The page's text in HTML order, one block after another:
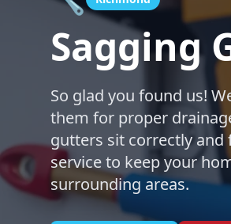
Sagging
So glad you found us!
them for proper
gutters sit correctly and
service to keep your
surrounding areas.